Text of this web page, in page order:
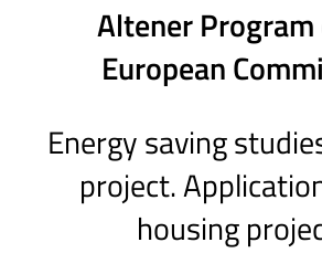
Altener
European
Energy saving
project.
housing